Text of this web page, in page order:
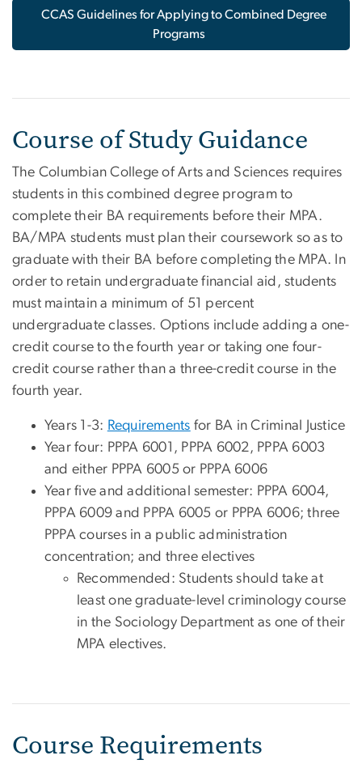
CCAS Guidelines for Applying to Combined Degree
Programs
Course of Study Guidance
The Columbian College of Arts and Sciences requires
students in this combined degree program to
complete their BA requirements before their MPA.
BA/MPA students must plan their coursework so as to
graduate with their BA before completing the MPA. In
order to retain undergraduate financial aid, students
must maintain a minimum of 51 percent
undergraduate classes. Options include adding a one-
credit course to the fourth year or taking one four-
credit course rather than a three-credit course in the
fourth year.
Years 1-3: Requirements for BA in Criminal Justice
Year four: PPPA 6001, PPPA 6002, PPPA 6003
and either PPPA 6005 or PPPA 6006
Year five and additional semester: PPPA 6004,
PPPA 6009 and PPPA 6005 or PPPA 6006; three
PPPA courses in a public administration
concentration; and three electives
Recommended: Students should take at
least one graduate-level criminology course
in the Sociology Department as one of their
MPA electives.
Course Requirements